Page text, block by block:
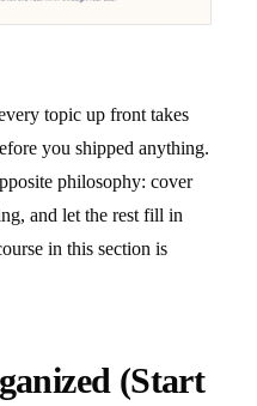
topic up front takes
you shipped anything.
philosophy: cover
and let the rest fill in
in this section is
(Start